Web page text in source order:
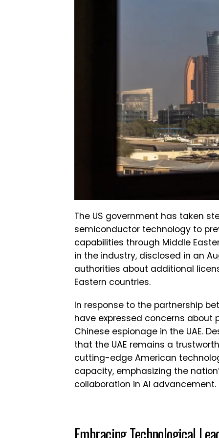
The US government has taken
semiconductor technology to
capabilities through Middle
in the industry, disclosed in an
authorities about additional
Eastern countries.
In response to the partnership
have expressed concerns
Chinese espionage in the UAE.
that the UAE remains a
cutting-edge American
capacity, emphasizing the
collaboration in AI advancement.
Embracing Technological